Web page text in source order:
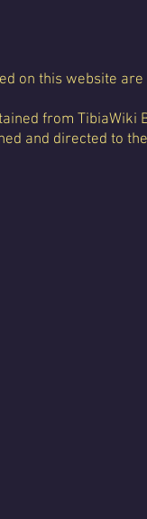
on this website
from TibiaWiki
and directed to